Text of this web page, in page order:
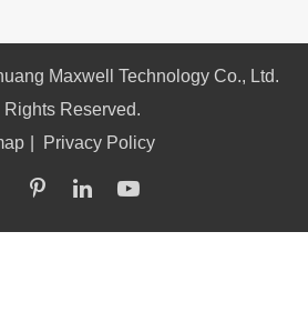
Maxwell Technology Co., Ltd.
Rights Reserved.
Privacy Policy